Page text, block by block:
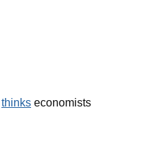
thinks economists